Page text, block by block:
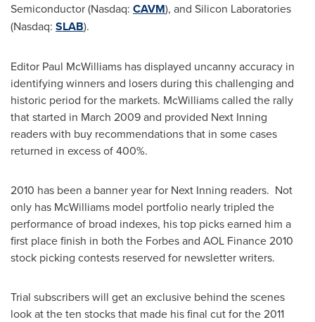
Semiconductor (Nasdaq: CAVM), and Silicon Laboratories
(Nasdaq: SLAB).
Editor Paul McWilliams has displayed uncanny accuracy in
identifying winners and losers during this challenging and
historic period for the markets. McWilliams called the rally
that started in March 2009and provided Next Inning
readers with buy recommendations that in some cases
returned in excess of 400%.
2010 has been a banner year for Next Inning readers. Not
only has McWilliams model portfolio nearly tripled the
performance of broad indexes, his top picks earned him a
first place finish in both the Forbes and AOL Finance 2010
stock picking contests reserved for newsletter writers.
Trial subscribers will get an exclusive behind the scenes
look at the ten stocks that made his final cut for the 2011